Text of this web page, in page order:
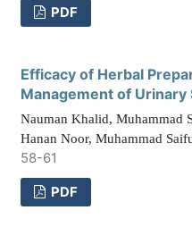
PDF
Efficacy of Herbal
Management of Urinary
Nauman Khalid, Muhammad
Hanan Noor, Muhammad
58-61
PDF